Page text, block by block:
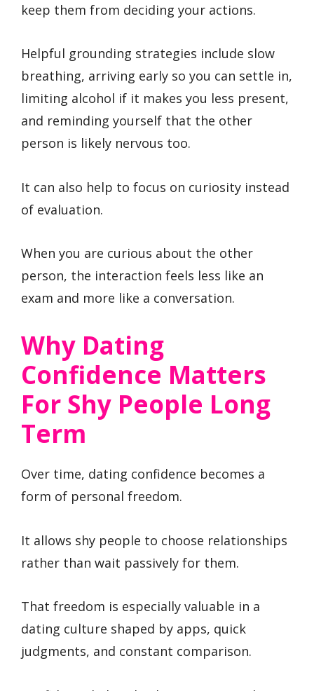
keep them from deciding your actions.
Helpful grounding strategies include slow
breathing, arriving early so you can settle in,
limiting alcohol if it makes you less present,
and reminding yourself that the other
person is likely nervous too.
It can also help to focus on curiosity instead
of evaluation.
When you are curious about the other
person, the interaction feels less like an
exam and more like a conversation.
Why Dating
Confidence Matters
For Shy People Long
Term
Over time, dating confidence becomes a
form of personal freedom.
It allows shy people to choose relationships
rather than wait passively for them.
That freedom is especially valuable in a
dating culture shaped by apps, quick
judgments, and constant comparison.